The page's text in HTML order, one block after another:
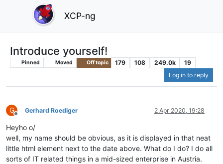
XCP-ng
Introduce yourself!
Pinned Moved Off topic 179 108 249.0k
19
Log in to reply
G
Offline
Gerhard Roediger 2 Apr 2020, 19:28
Heyho o/
well, my name should be obvious, as it is displayed in that neat
little html element next to the date above. What do I do? I do all
sorts of IT related things in a mid-sized enterprise in Austria.